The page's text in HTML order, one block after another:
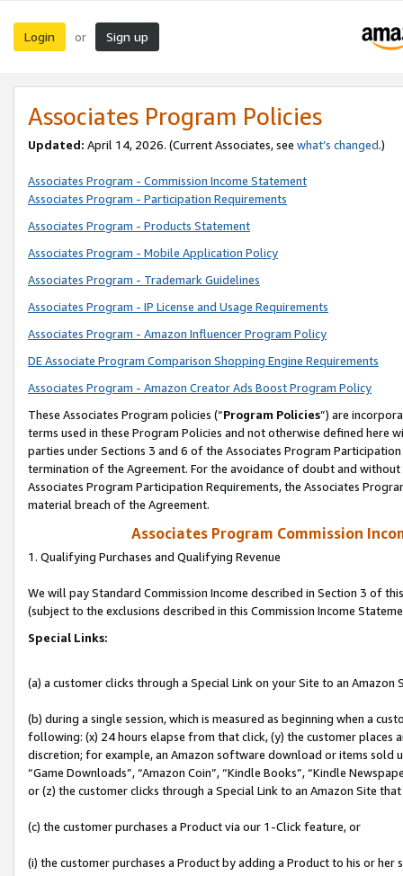
Login or Sign up
Associates Program Policies
Updated: April 14, 2026. (Current Associates, see what’s changed.)
Associates Program - Commission Income Statement
Associates Program - Participation Requirements
Associates Program - Products Statement
Associates Program - Mobile Application Policy
Associates Program - Trademark Guidelines
Associates Program - IP License and Usage Requirements
Associates Program - Amazon Influencer Program Policy
DE Associate Program Comparison Shopping Engine Requirements
Associates Program - Amazon Creator Ads Boost Program Policy
These Associates Program policies (“Program Policies”) are
terms used in these Program Policies and not otherwise defined
parties under Sections 3 and 6 of the Associates Program
termination of the Agreement. For the avoidance of doubt and
Associates Program Participation Requirements, the Associates
material breach of the Agreement.
Associates Program Commission
1. Qualifying Purchases and Qualifying Revenue
We will pay Standard Commission Income described in Section 3 of
(subject to the exclusions described in this Commission Income
Special Links:
(a) a customer clicks through a Special Link on your Site to an Amazon
(b) during a single session, which is measured as beginning when a
following: (x) 24 hours elapse from that click, (y) the customer
discretion; for example, an Amazon software download or items sold
“Game Downloads”, “Amazon Coin”, “Kindle Books”, “Kindle
or (z) the customer clicks through a Special Link to an Amazon Site
(c) the customer purchases a Product via our 1-Click feature, or
(i) the customer purchases a Product by adding a Product to his or